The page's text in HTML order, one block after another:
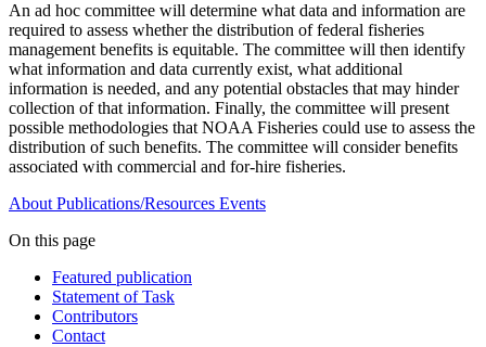
An ad hoc committee will determine what data and information are
required to assess whether the distribution of federal fisheries
management benefits is equitable. The committee will then identify
what information and data currently exist, what additional
information is needed, and any potential obstacles that may hinder
collection of that information. Finally, the committee will present
possible methodologies that NOAA Fisheries could use to assess the
distribution of such benefits. The committee will consider benefits
associated with commercial and for-hire fisheries.
About Publications/Resources Events
On this page
Featured publication
Statement of Task
Contributors
Contact